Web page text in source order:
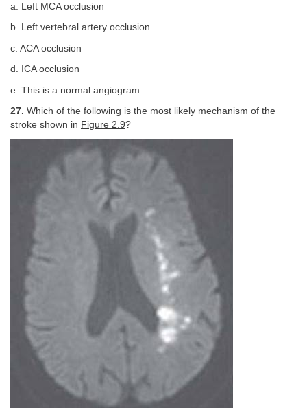
a. Left MCA occlusion
b. Left vertebral artery occlusion
c. ACA occlusion
d. ICA occlusion
e. This is a normal angiogram
27. Which of the following is the most likely mechanism of the
stroke shown in Figure 2.9?